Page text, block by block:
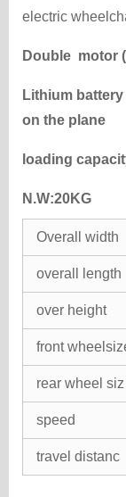
electric
Double motor
Lithium
on the plane
loading
N.W:20KG
Overall width
overall length
over height
front
rear wheel siz
speed
travel distanc